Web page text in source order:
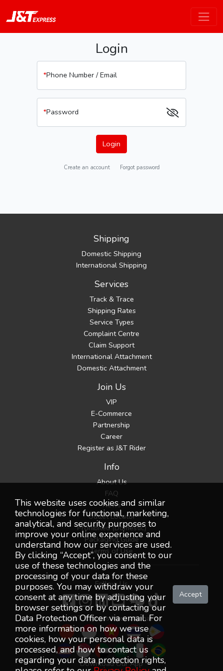
Login
*Phone Number / Email
*Password
Login
Create an account Forgot password
Shipping
Domestic Shipping
International Shipping
Services
Track & Trace
Shipping Rates
Service Types
Complaint Centre
Claim Support
International Attachment
Domestic Attachment
Join Us
VIP
E-Commerce
Partnership
Career
Register as J&T Rider
Info
About Us
FAQ
News
Outlet Locator
Prohibited (Domestic)
Packaging Guide
Terms of Use
Follow Us
J&T Express International
Download Our App
This website uses cookies and similar
technologies for functional, marketing,
analytical, and security purposes to
improve your online experience and
understand how our services are used.
By clicking “Accept”, you consent to our
use of these technologies and the
processing of your data for these
purposes. You may withdraw your
consent at any time by adjusting your
browser settings or by contacting our
Data Protection Officer via email. For
more information on how we use
cookies, how your personal data is
processed, and how to contact us
regarding your data protection rights,
Accept